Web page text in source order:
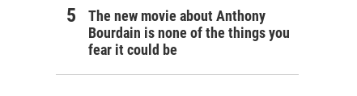
The new movie about Anthony
Bourdain is none of the things you
fear it could be